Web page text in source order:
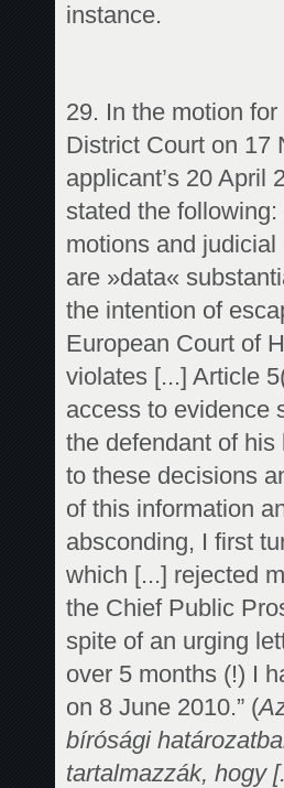
instance.
29. In the motion
District Court on 17
applicant’s 20 April
stated the
motions and
are »data«
the intention of
European Court of
violates [...] Article
access to evidence
the defendant of
to these decisions
of this information
absconding, I first
which [...] rejected
the Chief Public
spite of an urging
over 5 months (!) I
on 8 June 2010.” (
bírósági
tartalmazzák, hogy